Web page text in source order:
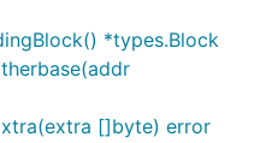
*types.Block
[]byte) error